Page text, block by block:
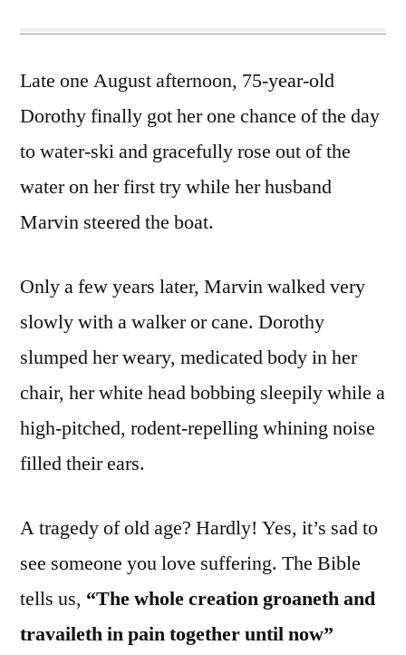
Late one August afternoon, 75-year-old
Dorothy finally got her one chance of the day
to water-ski and gracefully rose out of the
water on her first try while her husband
Marvin steered the boat.
Only a few years later, Marvin walked very
slowly with a walker or cane. Dorothy
slumped her weary, medicated body in her
chair, her white head bobbing sleepily while a
high-pitched, rodent-repelling whining noise
filled their ears.
A tragedy of old age? Hardly! Yes, it’s sad to
see someone you love suffering. The Bible
tells us, “The whole creation groaneth and
travaileth in pain together until now”